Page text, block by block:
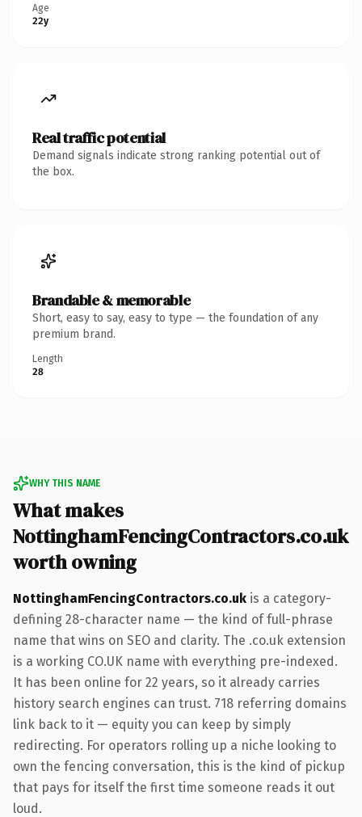
Age
22y
Real traffic potential
Demand signals indicate strong ranking potential out of
the box.
Brandable & memorable
Short, easy to say, easy to type — the foundation of any
premium brand.
Length
28
WHY THIS NAME
What makes
NottinghamFencingContractors.co.uk
worth owning
NottinghamFencingContractors.co.uk is a category-
defining 28-character name — the kind of full-phrase
name that wins on SEO and clarity. The .co.uk extension
is a working CO.UK name with everything pre-indexed.
It has been online for 22 years, so it already carries
history search engines can trust. 718 referring domains
link back to it — equity you can keep by simply
redirecting. For operators rolling up a niche looking to
own the fencing conversation, this is the kind of pickup
that pays for itself the first time someone reads it out
loud.